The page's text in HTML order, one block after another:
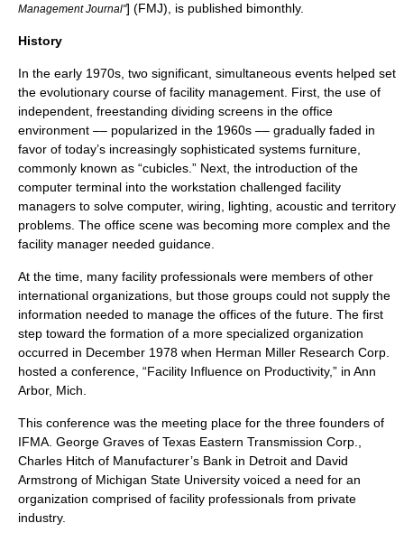
Management Journal"] (FMJ), is published bimonthly.
History
In the early 1970s, two significant, simultaneous events helped set
the evolutionary course of facility management . First, the use of
independent, freestanding dividing screens in the office
environment –– popularized in the 1960s –– gradually faded in
favor of today’s increasingly sophisticated systems furniture,
commonly known as “cubicles .” Next, the introduction of the
computer terminal into the workstation challenged facility
managers to solve computer, wiring, lighting, acoustic and territory
problems. The office scene was becoming more complex and the
facility manager needed guidance.
At the time, many facility professionals were members of other
international organizations, but those groups could not supply the
information needed to manage the offices of the future. The first
step toward the formation of a more specialized organization
occurred in December 1978 when Herman Miller Research Corp.
hosted a conference, “Facility Influence on Productivity,” in Ann
Arbor, Mich.
This conference was the meeting place for the three founders of
IFMA. George Graves of Texas Eastern Transmission Corp.,
Charles Hitch of Manufacturer’s Bank in Detroit and David
Armstrong of Michigan State University voiced a need for an
organization comprised of facility professionals from private
industry.